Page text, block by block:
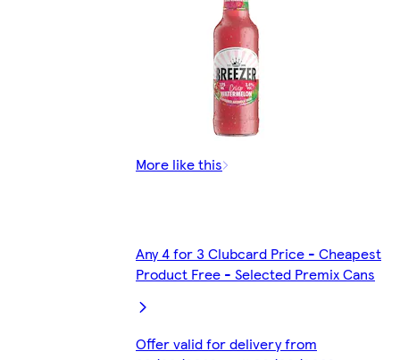
More like this
Any 4 for 3 Clubcard Price - Cheapest
Product Free - Selected Premix Cans
Offer valid for delivery from